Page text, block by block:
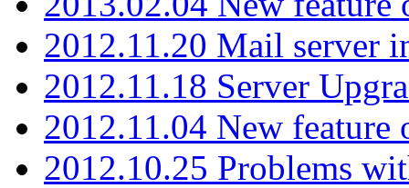
2012.11.20 Mail server
2012.11.18 Server
2012.11.04 New feature
2012.10.25 Problems